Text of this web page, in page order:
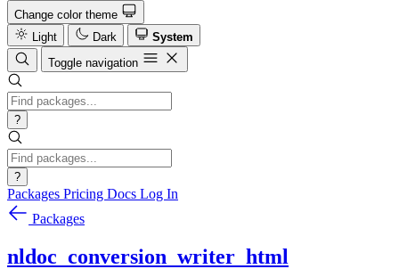
Change color theme
Light
Dark
System
Toggle navigation
?
?
Packages Pricing Docs Log In
Packages
nldoc_conversion_writer_html